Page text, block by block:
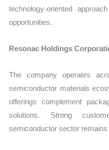
technology-oriented
opportunities.
Resonac Holdings
The company operates
semiconductor materials
offerings complement
solutions. Strong
semiconductor sector